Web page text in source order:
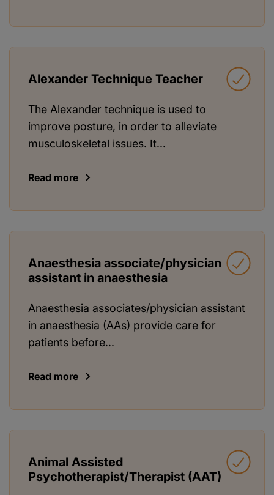
Alexander Technique Teacher
The Alexander technique is used to
improve posture, in order to alleviate
musculoskeletal issues. It...
Read more
Anaesthesia associate/physician
assistant in anaesthesia
Anaesthesia associates/physician assistant
in anaesthesia (AAs) provide care for
patients before...
Read more
Animal Assisted
Psychotherapist/Therapist (AAT)